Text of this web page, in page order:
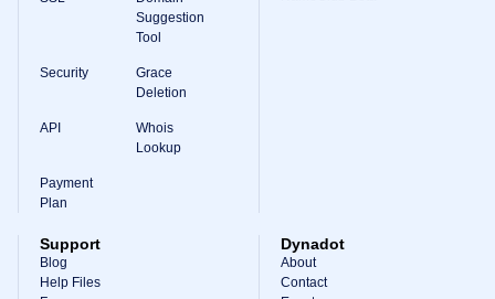
Suggestion
Tool
Security
Grace
Deletion
API
Whois
Lookup
Payment
Plan
Support
Blog
Help Files
Dynadot
About
Contact